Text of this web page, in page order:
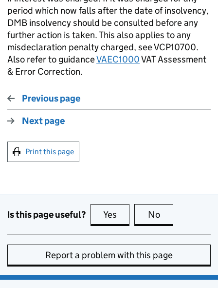
period which now falls after the date of insolvency,
DMB insolvency should be consulted before any
further action is taken. This also applies to any
misdeclaration penalty charged, see VCP10700.
Also refer to guidanceVAEC1000VAT Assessment
& Error Correction.
Previous page
Next page
Print this page
Is this page useful? Yes this page is useful
No
Report a problem with this page